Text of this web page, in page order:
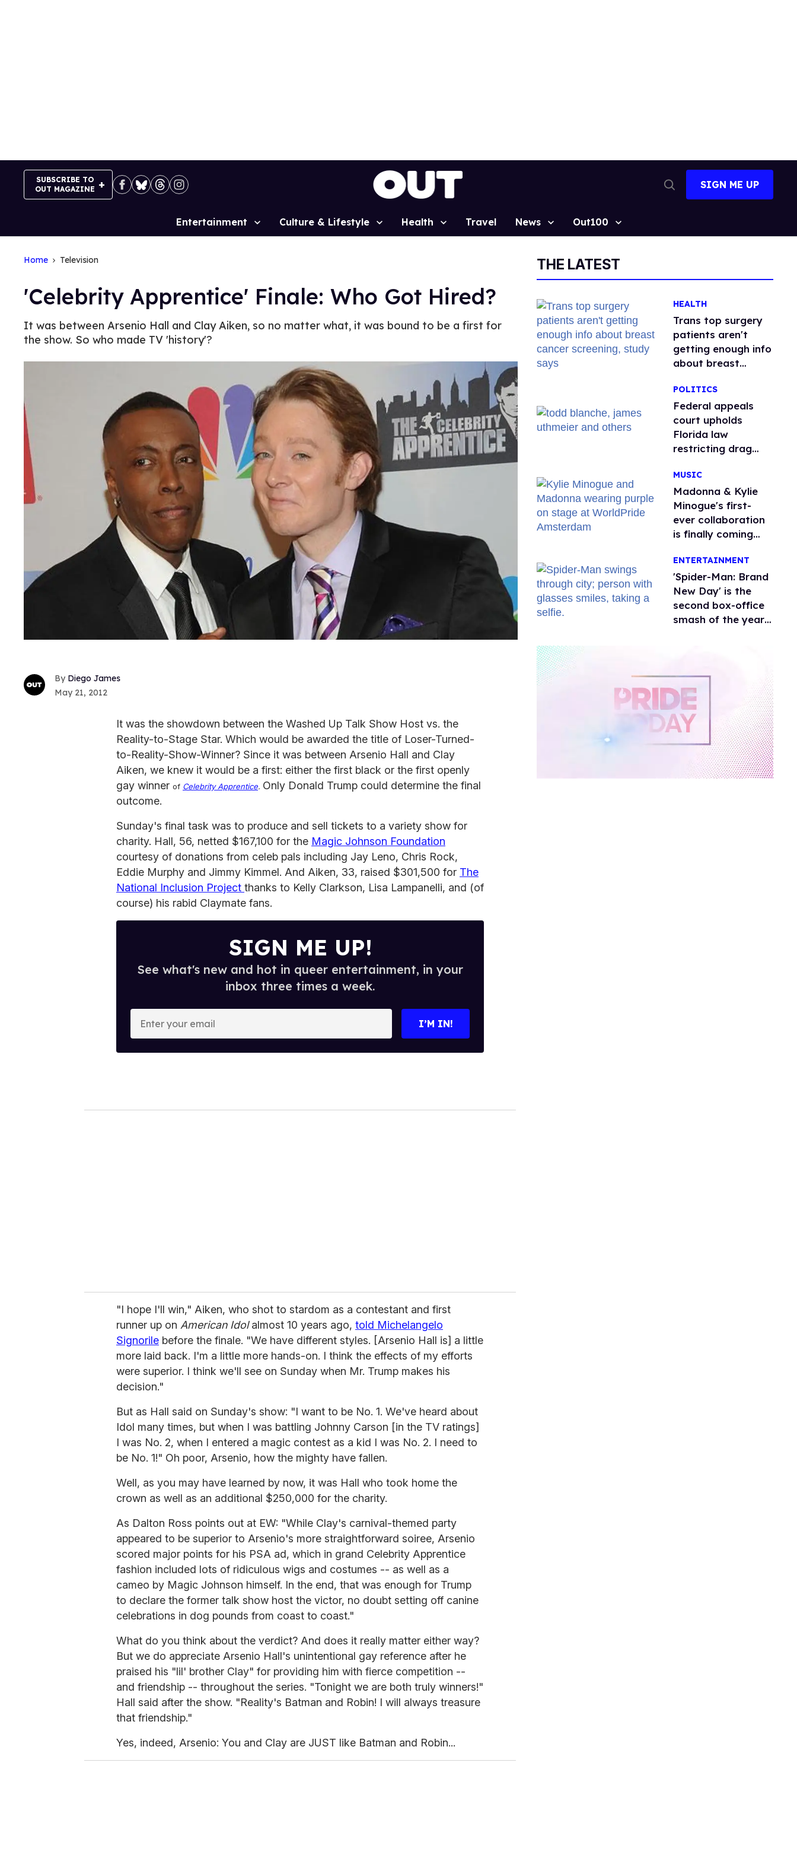
SUBSCRIBE TO
OUT MAGAZINE
Search
SIGN ME UP
Site
Entertainment Culture & Lifestyle Health Travel News Out100
Home Television
'Celebrity Apprentice' Finale: Who Got Hired?
It was between Arsenio Hall and Clay Aiken, so no matter what, it was bound to be a first for
the show. So who made TV 'history'?
Diego James
May 21, 2012
It was the showdown between the Washed Up Talk Show Host vs. the
Reality-to-Stage Star. Which would be awarded the title of Loser-Turned-
to-Reality-Show-Winner? Since it was between Arsenio Hall and Clay
Aiken, we knew it would be a first: either the first black or the first openly
gay winner of Celebrity Apprentice. Only Donald Trump could determine the final
outcome.
Sunday's final task was to produce and sell tickets to a variety show for
charity. Hall, 56, netted $167,100 for the Magic Johnson Foundation
courtesy of donations from celeb pals including Jay Leno, Chris Rock,
Eddie Murphy and Jimmy Kimmel. And Aiken, 33, raised $301,500 for The
National Inclusion Project thanks to Kelly Clarkson, Lisa Lampanelli, and (of
course) his rabid Claymate fans.
SIGN ME UP!
See what's new and hot in queer entertainment, in your
inbox three times a week.
o
I’M IN!
"I hope I'll win," Aiken, who shot to stardom as a contestant and first
runner up on American Idolalmost 10 years ago, told Michelangelo
Signorile before the finale. "We have different styles. [Arsenio Hall is] a little
more laid back. I'm a little more hands-on. I think the effects of my efforts
were superior. I think we'll see on Sunday when Mr. Trump makes his
decision."
But as Hall said on Sunday's show: "I want to be No. 1. We've heard about
Idol many times, but when I was battling Johnny Carson [in the TV ratings]
I was No. 2, when I entered a magic contest as a kid I was No. 2. I need to
be No. 1!" Oh poor, Arsenio, how the mighty have fallen.
Well, as you may have learned by now, it was Hall who took home the
crown as well as an additional $250,000 for the charity.
As Dalton Ross points out at EW: "While Clay's carnival-themed party
appeared to be superior to Arsenio's more straightforward soiree, Arsenio
scored major points for his PSA ad, which in grand Celebrity Apprentice
fashion included lots of ridiculous wigs and costumes -- as well as a
cameo by Magic Johnson himself. In the end, that was enough for Trump
to declare the former talk show host the victor, no doubt setting off canine
celebrations in dog pounds from coast to coast."
What do you think about the verdict? And does it really matter either way?
But we do appreciate Arsenio Hall's unintentional gay reference after he
praised his "lil' brother Clay" for providing him with fierce competition --
and friendship -- throughout the series. "Tonight we are both truly winners!"
Hall said after the show. "Reality's Batman and Robin! I will always treasure
that friendship."
Yes, indeed, Arsenio: You and Clay are JUST like Batman and Robin...
THE LATEST
HEALTH
Trans top surgery
patients aren't
getting enough info
about breast
study says
POLITICS
Federal appeals
court upholds
Florida law
restricting drag
MUSIC
Madonna & Kylie
Minogue's first-
ever collaboration
is finally coming
ENTERTAINMENT
'Spider-Man: Brand
New Day' is the
second box-office
smash of the year